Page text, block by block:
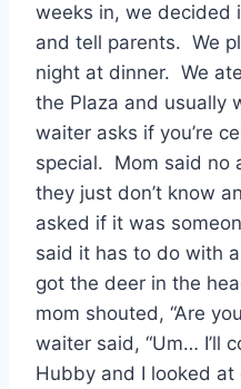
weeks in, we decided
and tell parents. We
night at dinner. We
the Plaza and usually
waiter asks if you’re
special. Mom said no
they just don’t know
asked if it was
said it has to do with
got the deer in the
mom shouted, “Are
waiter said, “Um… I’ll
Hubby and I looked at